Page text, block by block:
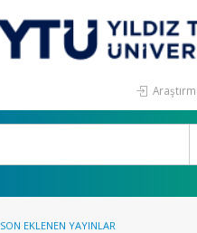
SON EKLENEN YAYINLAR